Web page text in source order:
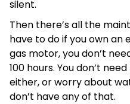
silent.
Then there’s all the
have to do if you own an
gas motor, you don’t
100 hours. You don’t
either, or worry about
don’t have any of that.